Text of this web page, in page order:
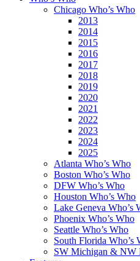
Chicago Who’s Who
2013
2014
2015
2016
2017
2018
2019
2020
2021
2022
2023
2024
2025
Atlanta Who’s Who
Boston Who’s Who
DFW Who’s Who
Houston Who’s Who
Lake Geneva Who’s
Phoenix Who’s Who
Seattle Who’s Who
South Florida Who’s
SW Michigan & NW